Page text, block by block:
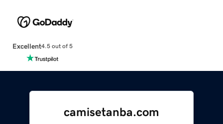
Excellent4.5 out of 5
camisetanba.com